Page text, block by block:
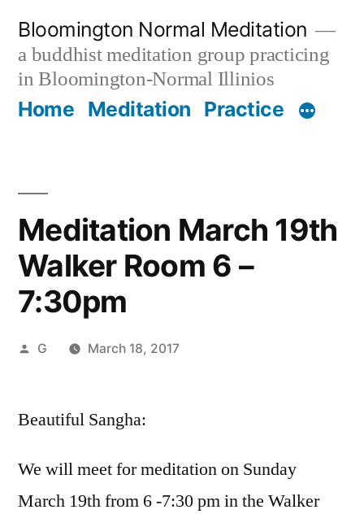
content
Bloomington Normal Meditation
a buddhist meditation group practicing
in Bloomington-Normal Illinios
Home Meditation Practice
Meditation March 19th
Walker Room 6 –
7:30pm
Posted
G March 18, 2017
Beautiful Sangha:
We will meet for meditation on Sunday
March 19th from 6 -7:30 pm in the Walker